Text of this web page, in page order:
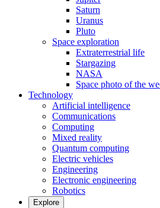
Saturn
Uranus
Pluto
Space exploration
Extraterrestrial life
Stargazing
NASA
Space photo of the
Technology
Artificial intelligence
Communications
Computing
Mixed reality
Quantum computing
Electric vehicles
Engineering
Electronic engineering
Robotics
Explore